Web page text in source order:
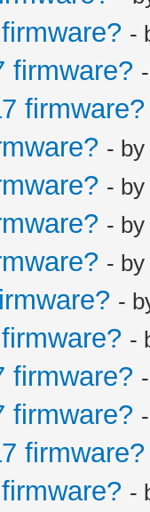
-
firmware?
firmware?
- by
- by
- by
- by
-
-
firmware?
firmware?
firmware?
-